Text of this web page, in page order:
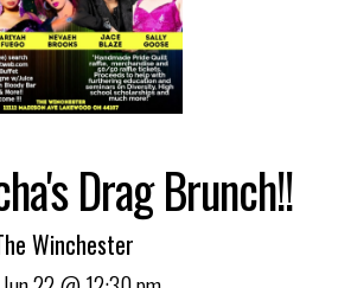
Drag Brunch!!
Winchester